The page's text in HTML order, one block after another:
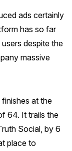
ads certainly
has so far
despite the
massive
at the
64. It trails the
Social, by 6
place to